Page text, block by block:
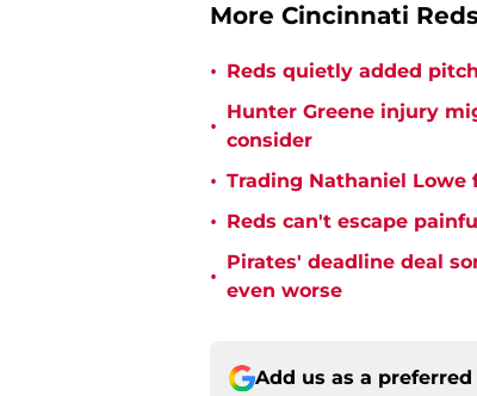
More Cincinnati
• Reds quietly added
•
Hunter Greene injury
consider
• Trading Nathaniel
• Reds can't escape
•
Pirates' deadline deal
even worse
Add us as a preferred